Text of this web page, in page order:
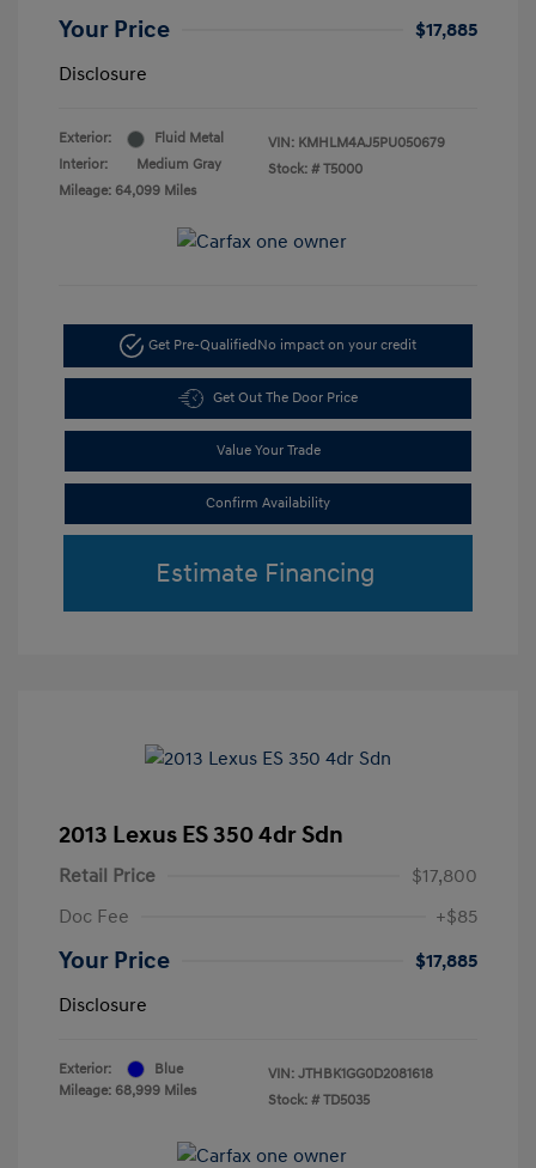
Your Price
$17,885
Disclosure
Exterior:
Fluid Metal
Interior:
Medium Gray
Mileage: 64,099 Miles
VIN: KMHLM4AJ5PU050679
Stock: # T5000
Get Pre-QualifiedNo impact on your credit
Get Out The Door Price
Value Your Trade
Confirm Availability
Estimate Financing
2013 Lexus ES 350 4dr Sdn
Retail Price
$17,800
Doc Fee
+$85
Your Price
$17,885
Disclosure
Exterior:
Blue
Mileage: 68,999 Miles
VIN: JTHBK1GG0D2081618
Stock: # TD5035